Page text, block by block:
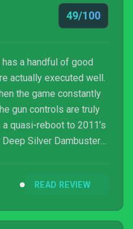
49/100
a handful of good
actually executed well.
the game constantly
gun controls are truly
quasi-reboot to 2011’s
Silver Dambusters
throughout an
pushing back North
READ REVIEW